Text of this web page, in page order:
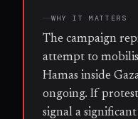
WHY IT MATTERS
The campaign
attempt to
Hamas inside
ongoing. If
signal a